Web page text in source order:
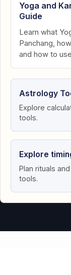
Yoga and
Guide
Learn what
Panchang,
and how to
Astrology
Explore
tools.
Explore
Plan rituals
tools.